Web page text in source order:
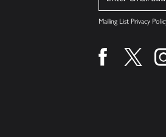
Mailing List Privacy
Find us onFind